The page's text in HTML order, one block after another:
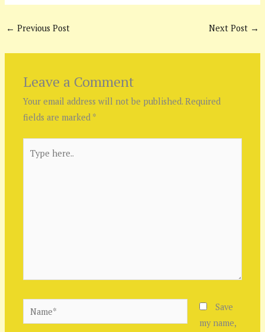
← Previous Post Next Post →
Leave a Comment
Your email address will not be published. Required
fields are marked *
here..
Name*
Save
my name,